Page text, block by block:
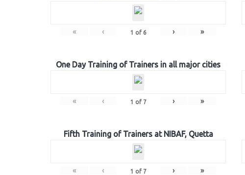
« ‹ 1 of 6 › »
One Day Training of Trainers in all major cities
« ‹ 1 of 7 › »
Fifth Training of Trainers at NIBAF, Quetta
« ‹ 1 of 7 › »